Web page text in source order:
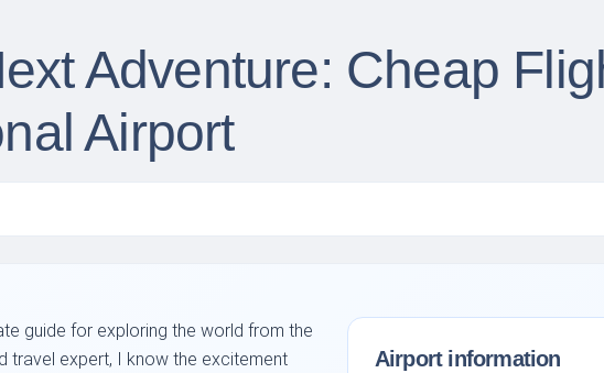
Adventure: Cheap
Airport
guide for exploring the world from the
travel expert, I know the excitement
Airport information